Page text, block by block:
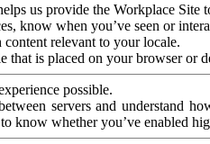
us provide the Workplace Site
know when you’ve seen or
relevant to your locale.
that is placed on your browser or
possible.
servers and understand
know whether you’ve enabled